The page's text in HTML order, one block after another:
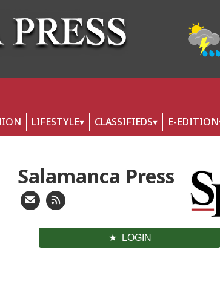
LIFESTYLE CLASSIFIEDS E-EDITION
Salamanca Press
LOGIN